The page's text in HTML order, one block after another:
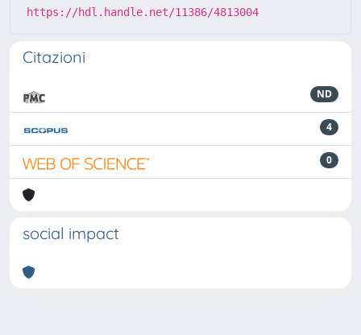
https://hdl.handle.net/11386/4813004
Citazioni
ND
4
0
social impact